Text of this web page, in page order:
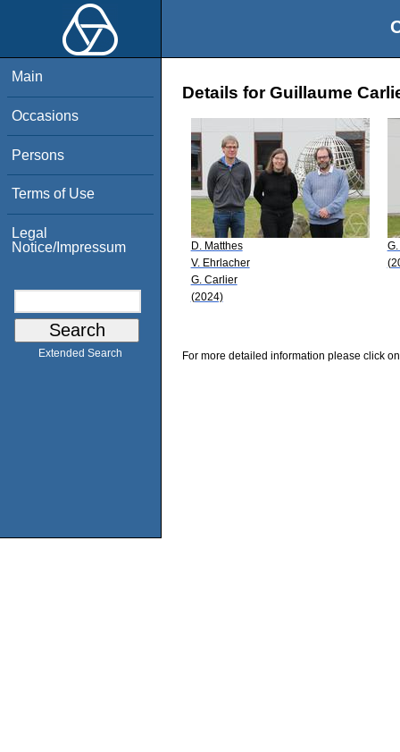
Main
Occasions
Persons
Terms of Use
Legal
Notice/Impressum
Extended Search
Details for Guillaume
D. Matthes
V. Ehrlacher
G. Carlier
(2024)
For more detailed information please click